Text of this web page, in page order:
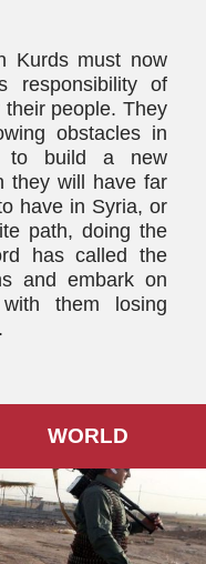
Kurds must now
responsibility of
people. They
obstacles in
to build a new
they will have far
have in Syria, or
path, doing the
has called the
and embark on
them losing
WORLD